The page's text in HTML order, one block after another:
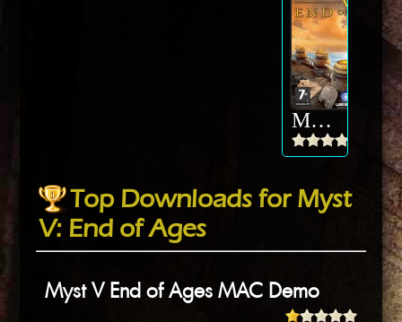
Myst V: End of Ages
Top Downloads for Myst
V: End of Ages
Myst V End of Ages MAC Demo